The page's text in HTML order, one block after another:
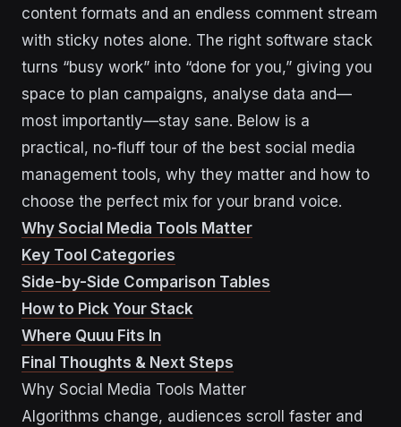
content formats and an endless comment stream
with sticky notes alone. The right software stack
turns “busy work” into “done for you,” giving you
space to plan campaigns, analyse data and—
most importantly—stay sane. Below is a
practical, no-fluff tour of the best social media
management tools, why they matter and how to
choose the perfect mix for your brand voice.
Why Social Media Tools Matter
Key Tool Categories
Side-by-Side Comparison Tables
How to Pick Your Stack
Where Quuu Fits In
Final Thoughts & Next Steps
Why Social Media Tools Matter
Algorithms change, audiences scroll faster and